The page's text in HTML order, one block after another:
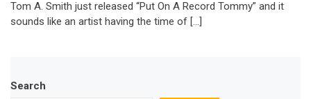
Tom A. Smith just released “Put On A Record Tommy” and it
sounds like an artist having the time of […]
Search